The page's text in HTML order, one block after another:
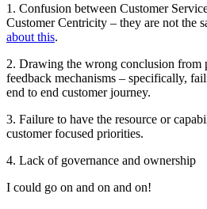
1. Confusion between Customer
Customer Centricity – they are not the
about this.
2. Drawing the wrong conclusion from
feedback mechanisms – specifically,
end to end customer journey.
3. Failure to have the resource or
customer focused priorities.
4. Lack of governance and ownership
I could go on and on and on!